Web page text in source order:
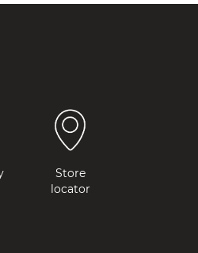
Store
locator